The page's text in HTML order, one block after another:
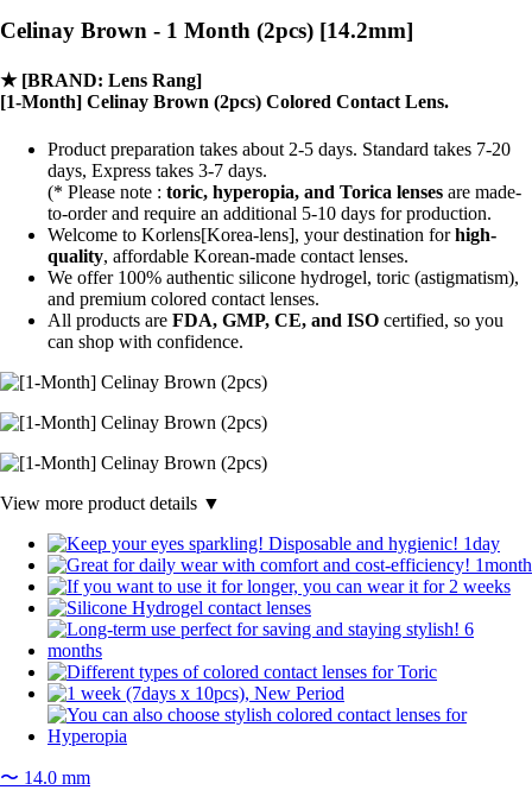
Celinay Brown - 1 Month (2pcs) [14.2mm]
★ [BRAND: Lens Rang]
[1-Month] Celinay Brown (2pcs) Colored Contact Lens.
Product preparation takes about 2-5 days. Standard takes 7-20
days, Express takes 3-7 days.
(* Please note : toric, hyperopia, and Torica lenses are made-
to-orderand require an additional 5-10 days for production.
Welcome to Korlens[Korea-lens], your destination forhigh-
quality, affordable Korean-made contact lenses.
We offer 100% authentic silicone hydrogel, toric (astigmatism),
and premium colored contact lenses.
All products are FDA, GMP, CE, and ISO certified, so you
can shop with confidence.
View more product details ▼
〜 14.0 mm